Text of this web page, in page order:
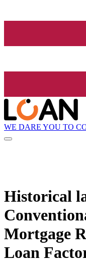
WE DARE YOU TO
Historical
Mortgage
Loan